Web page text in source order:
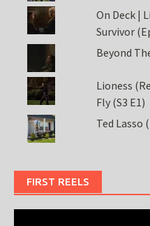
On Deck |
Survivor
Beyond
Lioness
Fly (S3 E1)
Ted Lasso
FIRST REELS